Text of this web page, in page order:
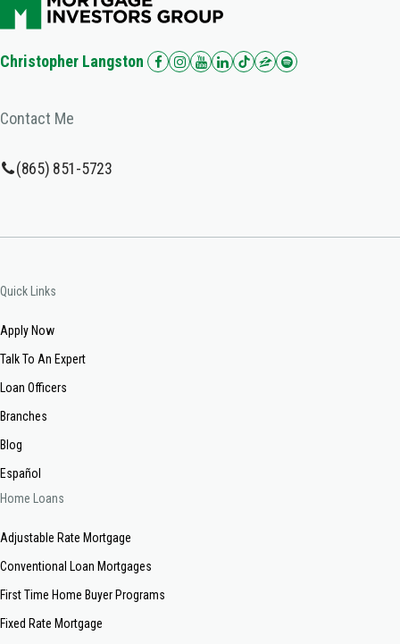
Christopher Langston
Contact Me
(865) 851-5723
Quick Links
Apply Now
Talk To An Expert
Loan Officers
Branches
Blog
Español
Home Loans
Adjustable Rate Mortgage
Conventional Loan Mortgages
First Time Home Buyer Programs
Fixed Rate Mortgage